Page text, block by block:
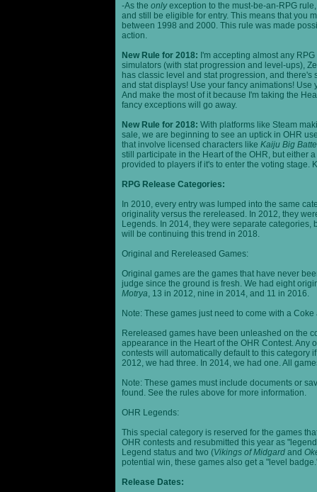
-As the onlyexception to the must-be-an-RPG
and still be eligible for entry. This means that you
between 1998 and 2000. This rule was made
action.
New Rule for 2018: I'm accepting almost any
simulators (with stat progression and level-ups),
has classic level and stat progression, and
and stat displays! Use your fancy animations!
And make the most of it because I'm taking the
fancy exceptions will go away.
New Rule for 2018: With platforms like Steam
sale, we are beginning to see an uptick in OHR
that involve licensed characters like Kaiju Big
still participate in the Heart of the OHR, but either
provided to players if it's to enter the voting stage.
RPG Release Categories:
In 2010, every entry was lumped into the same
originality versus the rereleased. In 2012, they
Legends. In 2014, they were separate
will be continuing this trend in 2018.
Original and Rereleased Games:
Original games are the games that have never
judge since the ground is fresh. We had eight
Motrya, 13 in 2012, nine in 2014, and 11 in 2016.
Note: These games just need to come with a
Rereleased games have been unleashed on the
appearance in the Heart of the OHR Contest.
contests will automatically default to this category
2012, we had three. In 2014, we had one. All
Note: These games must include documents or
found. See the rules above for more information.
OHR Legends:
This special category is reserved for the games
OHR contests and resubmitted this year as
Legend status and two (Vikings of Midgard and
potential win, these games also get a "level
Release Dates: